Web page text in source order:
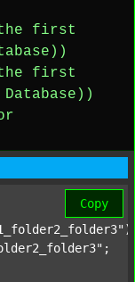
first
first
Copy
;